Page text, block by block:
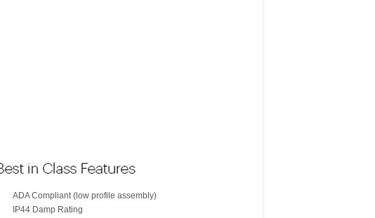
ADA Compliant (low profile assembly)
IP44 Damp Rating